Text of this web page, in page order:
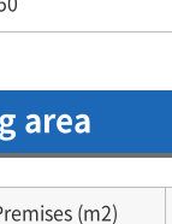
area
(m2)